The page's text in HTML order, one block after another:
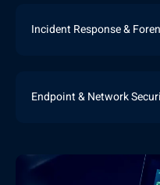
Incident Response &
Endpoint & Network